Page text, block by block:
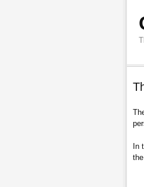
In